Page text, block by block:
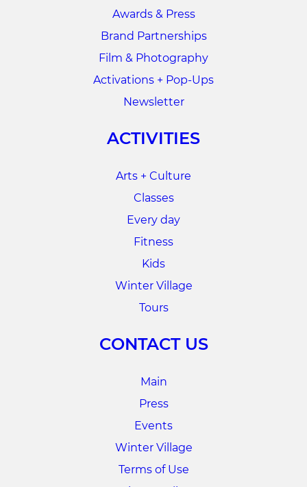
Awards & Press
Brand Partnerships
Film & Photography
Activations + Pop-Ups
Newsletter
ACTIVITIES
Arts + Culture
Classes
Every day
Fitness
Kids
Winter Village
Tours
CONTACT US
Main
Press
Events
Winter Village
Terms of Use